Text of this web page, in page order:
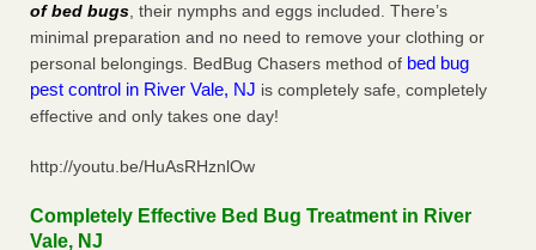
of bed bugs, their nymphs and eggs included. There’s
minimal preparation and no need to remove your clothing or
personal belongings. BedBug Chasers method of bed bug
pest control in River Vale, NJ is completely safe, completely
effective and only takes one day!
http://youtu.be/HuAsRHznlOw
Completely Effective Bed Bug Treatment in River
Vale, NJ